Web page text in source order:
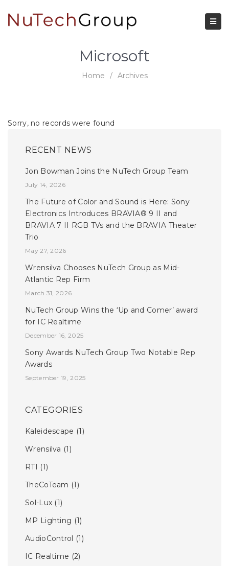
Microsoft
Home / Archives
Sorry, no records were found
RECENT NEWS
Jon Bowman Joins the NuTech Group Team
July 14, 2026
The Future of Color and Sound is Here: Sony
Electronics Introduces BRAVIA® 9 II and
BRAVIA 7 II RGB TVs and the BRAVIA Theater
Trio
May 27, 2026
Wrensilva Chooses NuTech Group as Mid-
Atlantic Rep Firm
March 31, 2026
NuTech Group Wins the ‘Up and Comer’ award
for IC Realtime
December 16, 2025
Sony Awards NuTech Group Two Notable Rep
Awards
September 19, 2025
CATEGORIES
Kaleidescape (1)
Wrensilva (1)
RTI (1)
TheCoTeam (1)
Sol-Lux (1)
MP Lighting (1)
AudioControl (1)
IC Realtime (2)